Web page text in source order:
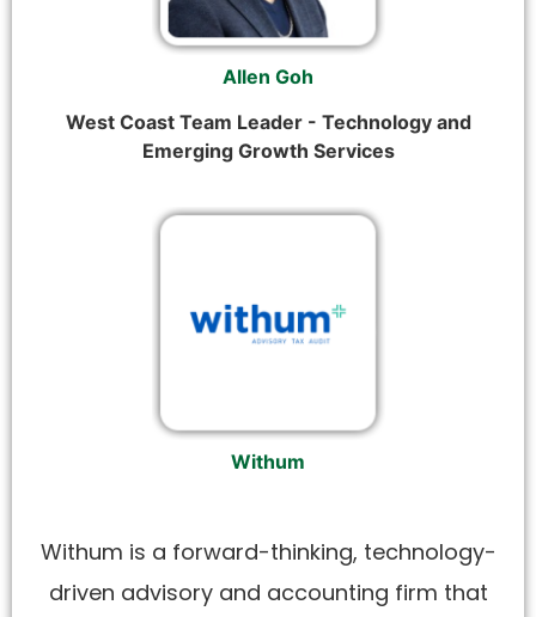
Allen Goh
West Coast Team Leader - Technology and
Emerging Growth Services
Withum
Withum is a forward-thinking, technology-
driven advisory and accounting firm that